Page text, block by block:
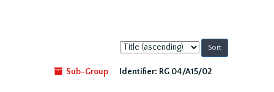
Sort
by:
Sub-Group
Identifier: RG 04/A15/02